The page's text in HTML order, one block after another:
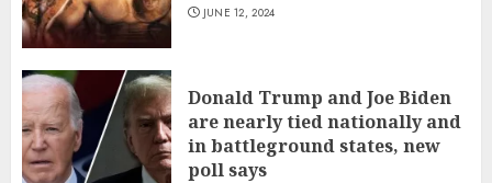
JUNE 12, 2024
Donald Trump and Joe Biden
are nearly tied nationally and
in battleground states, new
poll says